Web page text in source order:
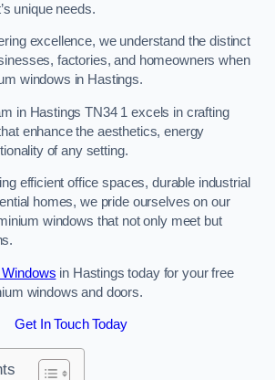
unique needs.
excellence, we understand the distinct
factories, and homeowners when
windows in Hastings.
in Hastings TN34 1 excels in crafting
enhance the aesthetics, energy
of any setting.
efficient office spaces, durable industrial
homes, we pride ourselves on our
windows that not only meet but
in Hastings today for your free
windows and doors.
Get In Touch Today